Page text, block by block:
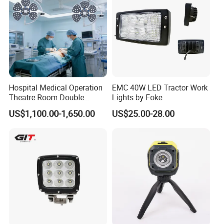
Hospital Medical Operation
Theatre Room Double
Single Shadowless Surgery
LED Ot Ceiling Petal Type
Light
US$1,100.00-1,650.00
EMC 40W LED Tractor Work
Lights by Foke
US$25.00-28.00